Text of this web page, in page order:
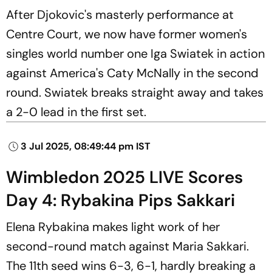
After Djokovic's masterly performance at
Centre Court, we now have former women's
singles world number one Iga Swiatek in action
against America's Caty McNally in the second
round. Swiatek breaks straight away and takes
a 2-0 lead in the first set.
3 Jul 2025, 08:49:44 pm IST
Wimbledon 2025 LIVE Scores
Day 4: Rybakina Pips Sakkari
Elena Rybakina makes light work of her
second-round match against Maria Sakkari.
The 11th seed wins 6-3, 6-1, hardly breaking a